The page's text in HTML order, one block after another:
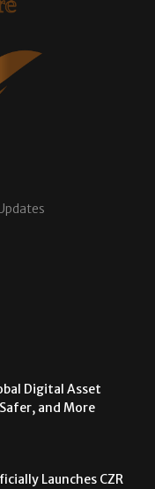
Digital Asset
and More
Launches CZR